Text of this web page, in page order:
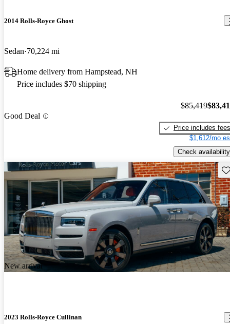
2014 Rolls-Royce Ghost
Sedan 70,224 mi
Home delivery from Hampstead, NH
Price includes $70 shipping
Good Deal
$85,419
Price includes fees
$1,612/mo
Check availability
New arrival
2023 Rolls-Royce Cullinan